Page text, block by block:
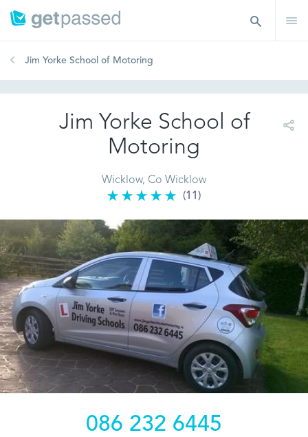
Jim Yorke School of Motoring
Jim Yorke School of
Motoring
Wicklow, Co Wicklow
(11)
086 232 6445